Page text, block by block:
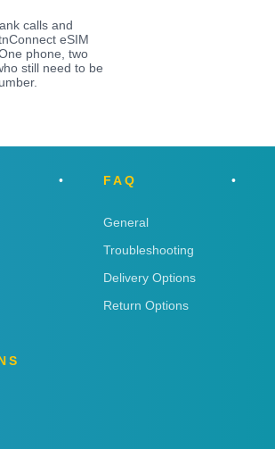
calls and
eSIM
phone, two
still need to be
FAQ
General
Troubleshooting
Delivery Options
Return Options